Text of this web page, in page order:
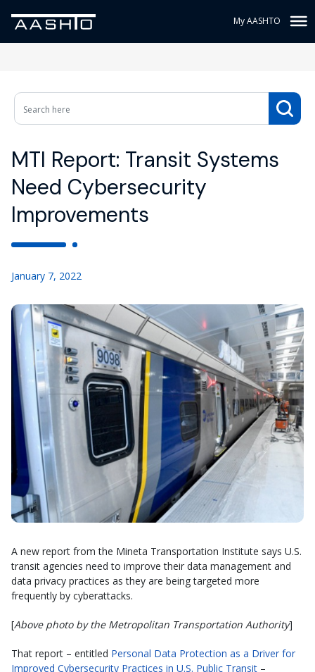
My AASHTO
MTI Report: Transit Systems
Need Cybersecurity
Improvements
January 7, 2022
A new report from the Mineta Transportation Institute says U.S.
transit agencies need to improve their data management and
data privacy practices as they are being targeted more
frequently by cyberattacks.
[Above photo by the Metropolitan Transportation Authority]
That report – entitled Personal Data Protection as a Driver for
Improved Cybersecurity Practices in U.S. Public Transit –